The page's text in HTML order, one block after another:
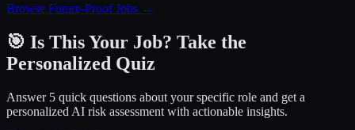
Browse Future-Proof Jobs →
🎯 Is This Your Job? Take the
Personalized Quiz
Answer 5 quick questions about your specific role and get a
personalized AI risk assessment with actionable insights.